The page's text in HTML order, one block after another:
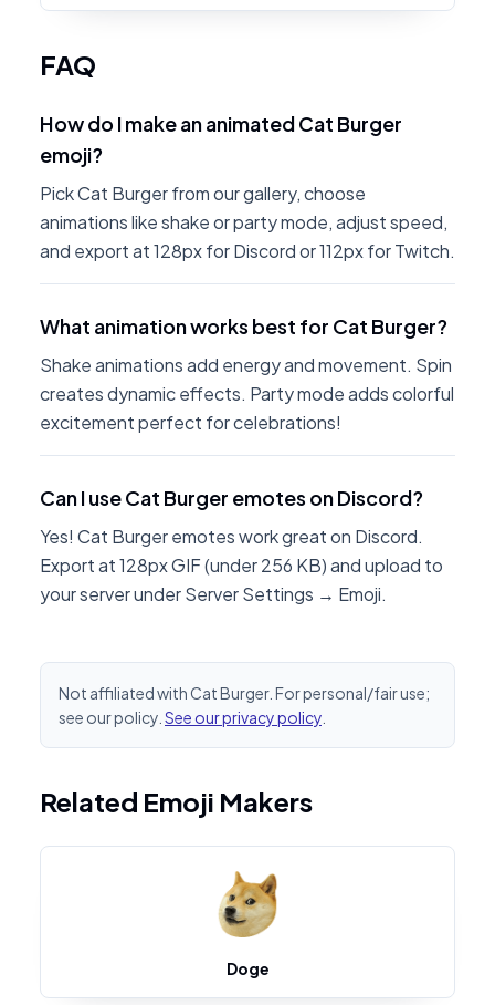
FAQ
How do I make an animated Cat Burger
emoji?
Pick Cat Burger from our gallery, choose
animations like shake or party mode, adjust speed,
and export at 128px for Discord or 112px for Twitch.
What animation works best for Cat Burger?
Shake animations add energy and movement. Spin
creates dynamic effects. Party mode adds colorful
excitement perfect for celebrations!
Can I use Cat Burger emotes on Discord?
Yes! Cat Burger emotes work great on Discord.
Export at 128px GIF (under 256 KB) and upload to
your server under Server Settings → Emoji.
Not affiliated with Cat Burger. For personal/fair use;
see our policy. See our privacy policy
Related Emoji Makers
Doge